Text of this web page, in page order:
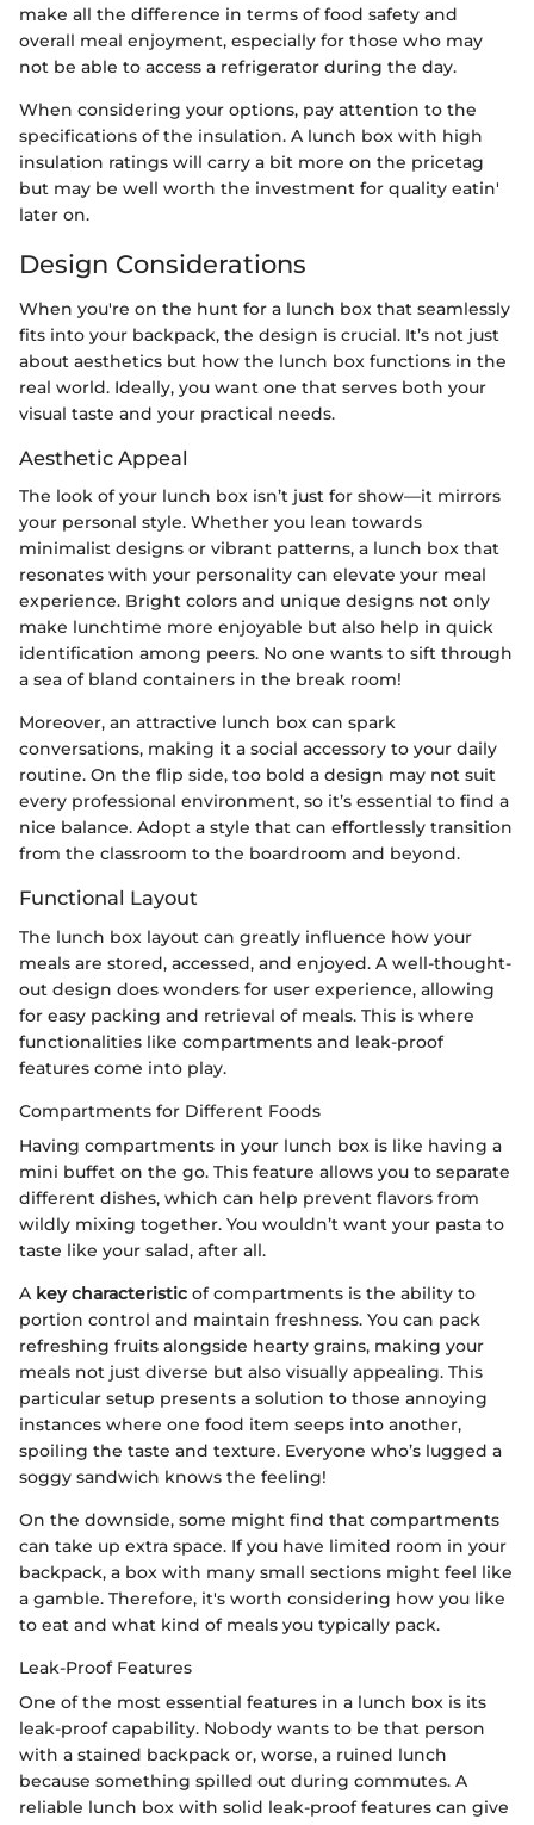
make all the difference in terms of food safety and
overall meal enjoyment, especially for those who may
not be able to access a refrigerator during the day.
When considering your options, pay attention to the
specifications of the insulation. A lunch box with high
insulation ratings will carry a bit more on the pricetag
but may be well worth the investment for quality eatin'
later on.
Design Considerations
When you're on the hunt for a lunch box that seamlessly
fits into your backpack, the design is crucial. It’s not just
about aesthetics but how the lunch box functions in the
real world. Ideally, you want one that serves both your
visual taste and your practical needs.
Aesthetic Appeal
The look of your lunch box isn’t just for show—it mirrors
your personal style. Whether you lean towards
minimalist designs or vibrant patterns, a lunch box that
resonates with your personality can elevate your meal
experience. Bright colors and unique designs not only
make lunchtime more enjoyable but also help in quick
identification among peers. No one wants to sift through
a sea of bland containers in the break room!
Moreover, an attractive lunch box can spark
conversations, making it a social accessory to your daily
routine. On the flip side, too bold a design may not suit
every professional environment, so it’s essential to find a
nice balance. Adopt a style that can effortlessly transition
from the classroom to the boardroom and beyond.
Functional Layout
The lunch box layout can greatly influence how your
meals are stored, accessed, and enjoyed. A well-thought-
out design does wonders for user experience, allowing
for easy packing and retrieval of meals. This is where
functionalities like compartments and leak-proof
features come into play.
Compartments for Different Foods
Having compartments in your lunch box is like having a
mini buffet on the go. This feature allows you to separate
different dishes, which can help prevent flavors from
wildly mixing together. You wouldn’t want your pasta to
taste like your salad, after all.
A key characteristic of compartments is the ability to
portion control and maintain freshness. You can pack
refreshing fruits alongside hearty grains, making your
meals not just diverse but also visually appealing. This
particular setup presents a solution to those annoying
instances where one food item seeps into another,
spoiling the taste and texture. Everyone who’s lugged a
soggy sandwich knows the feeling!
On the downside, some might find that compartments
can take up extra space. If you have limited room in your
backpack, a box with many small sections might feel like
a gamble. Therefore, it's worth considering how you like
to eat and what kind of meals you typically pack.
Leak-Proof Features
One of the most essential features in a lunch box is its
leak-proof capability. Nobody wants to be that person
with a stained backpack or, worse, a ruined lunch
because something spilled out during commutes. A
reliable lunch box with solid leak-proof features can give